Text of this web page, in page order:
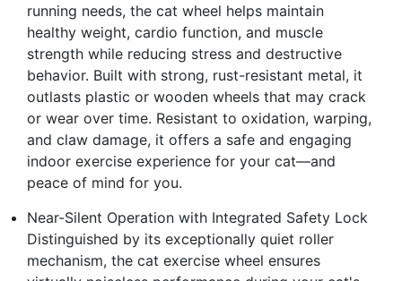
running needs, the cat wheel helps maintain
healthy weight, cardio function, and muscle
strength while reducing stress and destructive
behavior. Built with strong, rust-resistant metal, it
outlasts plastic or wooden wheels that may crack
or wear over time. Resistant to oxidation, warping,
and claw damage, it offers a safe and engaging
indoor exercise experience for your cat—and
peace of mind for you.
Near-Silent Operation with Integrated Safety Lock
Distinguished by its exceptionally quiet roller
mechanism, the cat exercise wheel ensures